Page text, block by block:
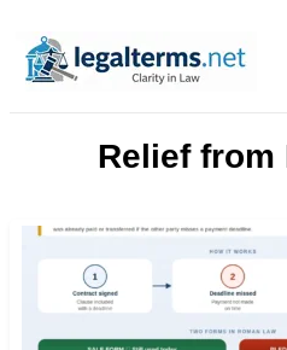
Legal Terms
Relief from